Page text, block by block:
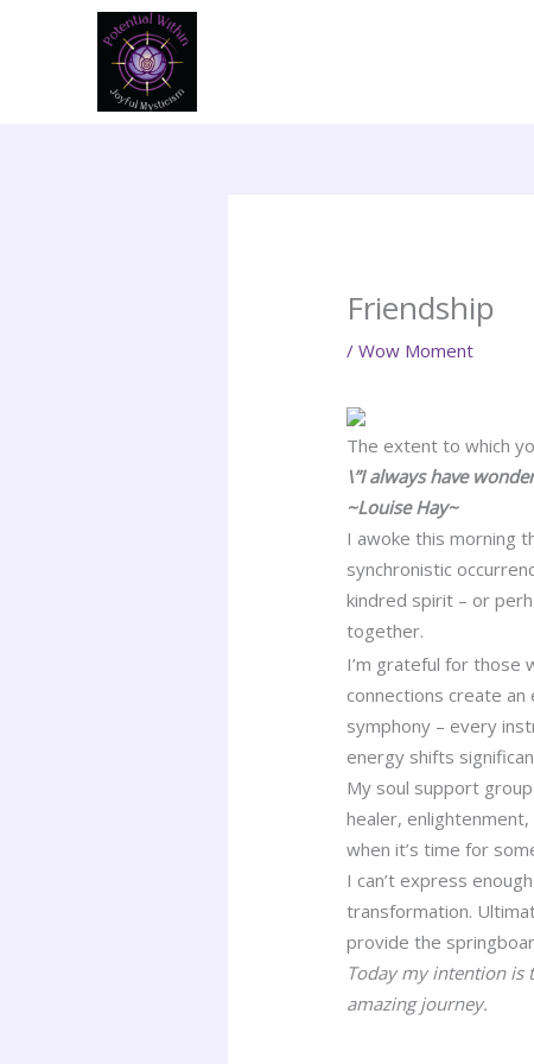
Friendship
/Wow Moment
The extent to which
\”I always have
~Louise Hay~
I awoke this morning
synchronistic
kindred spirit – or
together.
I’m grateful for those
connections create
symphony – every
energy shifts
My soul support
healer,
when it’s time for
I can’t express
transformation.
provide the
Today my intention is
amazing journey.